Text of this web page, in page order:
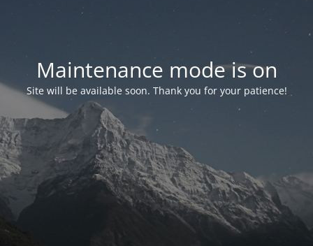
Maintenance mode is on
Site will be available soon. Thank you for your patience!